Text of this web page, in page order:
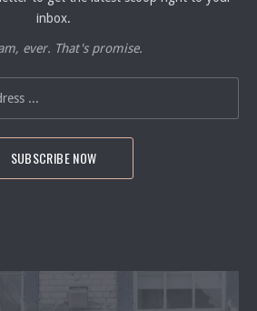
inbox.
ever. That's promise.